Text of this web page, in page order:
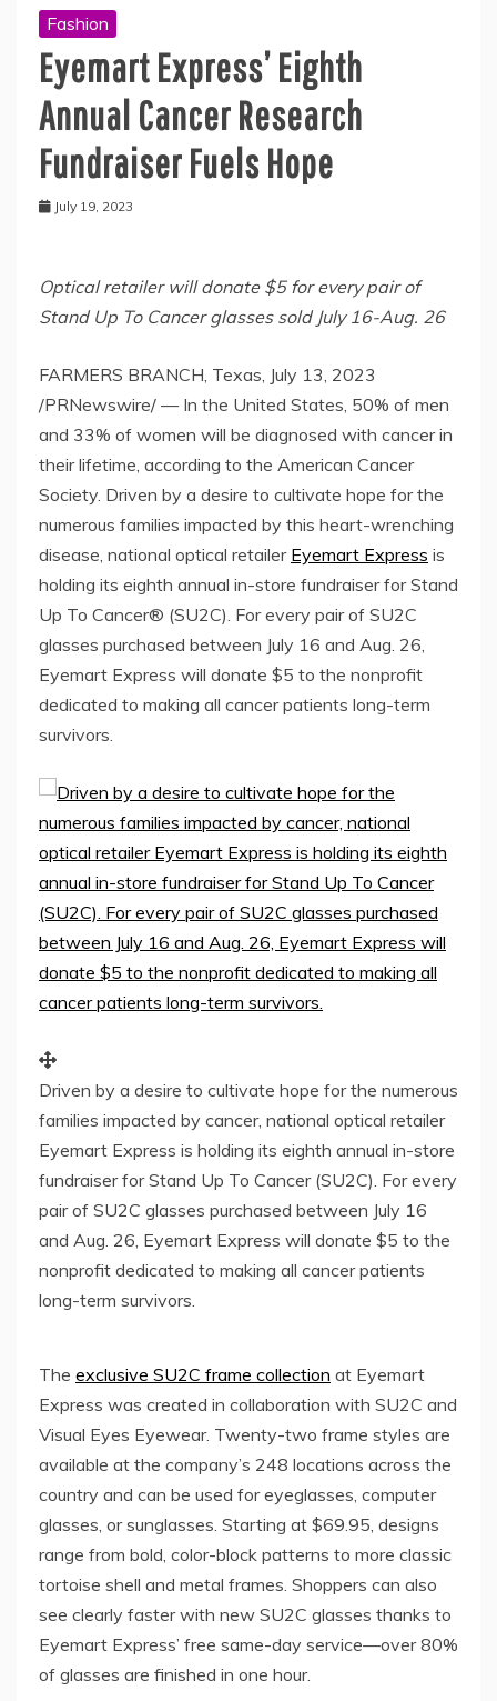
Fashion
Eyemart Express’ Eighth
Annual Cancer Research
Fundraiser Fuels Hope
July 19, 2023
Optical retailer will donate $5for every pair of
Stand Up To Cancer glasses sold July 16-Aug. 26
FARMERS BRANCH, Texas, July 13, 2023
/PRNewswire/ — In the United States, 50% of men
and 33% of women will be diagnosed with cancer in
their lifetime, according to the American Cancer
Society. Driven by a desire to cultivate hope for the
numerous families impacted by this heart-wrenching
disease, national optical retailer Eyemart Express is
holding its eighth annual in-store fundraiser for Stand
Up To Cancer® (SU2C). For every pair of SU2C
glasses purchased between July 16 and Aug. 26,
Eyemart Express will donate $5 to the nonprofit
dedicated to making all cancer patients long-term
survivors.
Driven by a desire to cultivate hope for the numerous
families impacted by cancer, national optical retailer
Eyemart Express is holding its eighth annual in-store
fundraiser for Stand Up To Cancer (SU2C). For every
pair of SU2C glasses purchased between July 16
and Aug. 26, Eyemart Express will donate $5 to the
nonprofit dedicated to making all cancer patients
long-term survivors.
The exclusive SU2C frame collection at Eyemart
Express was created in collaboration with SU2C and
Visual Eyes Eyewear. Twenty-two frame styles are
available at the company’s 248 locations across the
country and can be used for eyeglasses, computer
glasses, or sunglasses. Starting at $69.95, designs
range from bold, color-block patterns to more classic
tortoise shell and metal frames. Shoppers can also
see clearly faster with new SU2C glasses thanks to
Eyemart Express’ free same-day service—over 80%
of glasses are finished in one hour.